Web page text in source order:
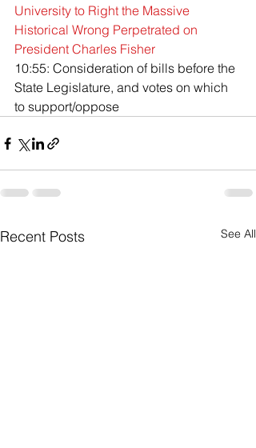
University to Right the Massive
Historical Wrong Perpetrated on
President Charles Fisher
10:55: Consideration of bills before the
State Legislature, and votes on which
to support/oppose
Recent Posts See All